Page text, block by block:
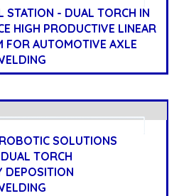
STATION - DUAL TORCH IN
HIGH PRODUCTIVE LINEAR
FOR AUTOMOTIVE AXLE
SOLUTIONS
TORCH
DEPOSITION